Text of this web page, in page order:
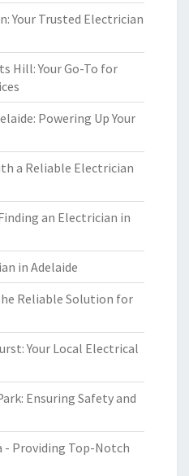
Your Trusted Electrician
Hill: Your Go-To for
Powering Up Your
a Reliable Electrician
an Electrician in
in Adelaide
Reliable Solution for
Your Local Electrical
Ensuring Safety and
- Providing Top-Notch